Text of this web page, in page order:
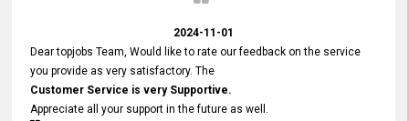
2024-11-01
Dear topjobs Team, Would like to rate our feedback on the service
you provide as very satisfactory. The
Customer Service is very Supportive.
Appreciate all your support in the future as well.